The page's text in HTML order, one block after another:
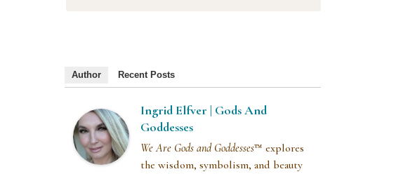
Author Recent Posts
Ingrid Elfver | Gods And
Goddesses
We Are Gods and Goddesses™ explores
the wisdom, symbolism, and beauty